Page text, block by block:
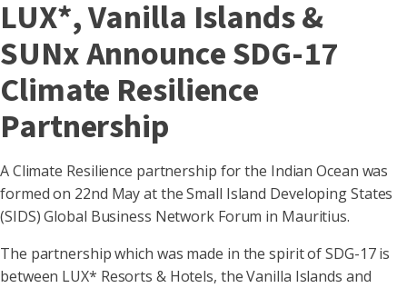
LUX*, Vanilla Islands &
SUNx Announce SDG-17
Climate Resilience
Partnership
A Climate Resilience partnership for the Indian Ocean was
formed on 22nd May at the Small Island Developing States
(SIDS) Global Business Network Forum in Mauritius.
The partnership which was made in the spirit of SDG-17 is
between LUX* Resorts & Hotels, the Vanilla Islands and